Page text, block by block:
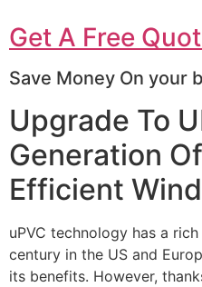
Get A Free
Save Money On your
Upgrade To
Generation
Efficient
uPVC technology has a
century in the US and
its benefits. However,